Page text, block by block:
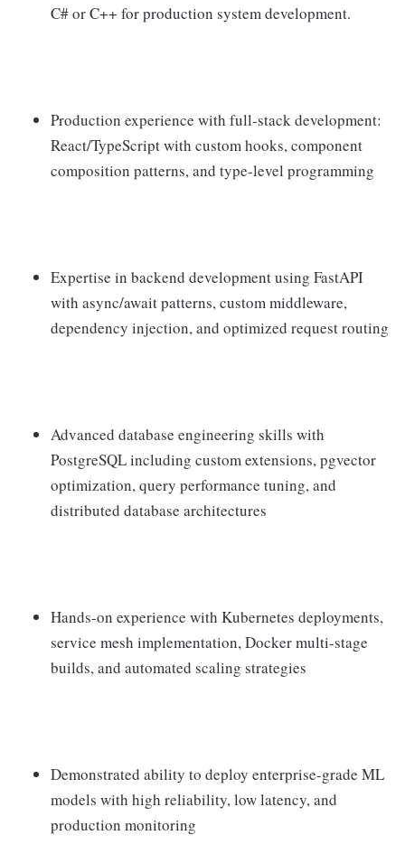
C# or C++ for production system development.
Production experience with full-stack development:
React/TypeScript with custom hooks, component
composition patterns, and type-level programming
Expertise in backend development using FastAPI
with async/await patterns, custom middleware,
dependency injection, and optimized request routing
Advanced database engineering skills with
PostgreSQL including custom extensions, pgvector
optimization, query performance tuning, and
distributed database architectures
Hands-on experience with Kubernetes deployments,
service mesh implementation, Docker multi-stage
builds, and automated scaling strategies
Demonstrated ability to deploy enterprise-grade ML
models with high reliability, low latency, and
production monitoring